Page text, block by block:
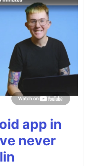
app in
never